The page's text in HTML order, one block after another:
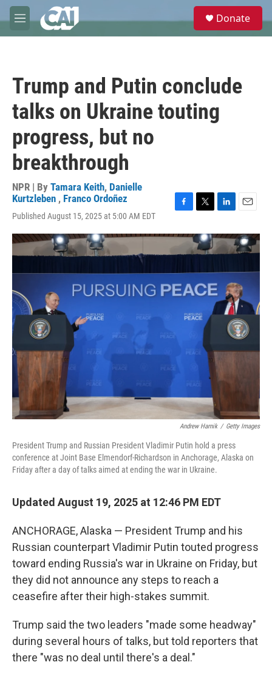
Skip to main content
M
e
e
Donate
Trump and Putin conclude
talks on Ukraine touting
progress, but no
breakthrough
NPR | By Tamara Keith, Danielle
Kurtzleben , Franco Ordoñez
Published August 15, 2025 at 5:00 AM EDT
c
e
b
o
o
k
i
t
e
r
n
k
d
I
n
a
i
Andrew Harnik / Getty Images
President Trump and Russian President Vladimir Putin hold a press
conference at Joint Base Elmendorf-Richardson in Anchorage, Alaska on
Friday after a day of talks aimed at ending the war in Ukraine.
Updated August 19, 2025 at 12:46 PM EDT
ANCHORAGE, Alaska — President Trump and his
Russian counterpart Vladimir Putin touted progress
toward ending Russia's war in Ukraine on Friday, but
they did not announce any steps to reach a
ceasefire after their high-stakes summit.
Trump said the two leaders "made some headway"
during several hours of talks, but told reporters that
there "was no deal until there's a deal."